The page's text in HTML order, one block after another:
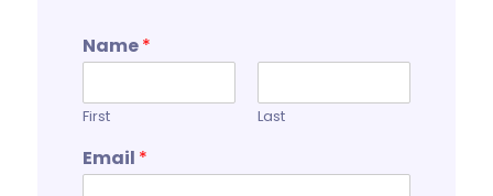
Name*
First Last
Email *